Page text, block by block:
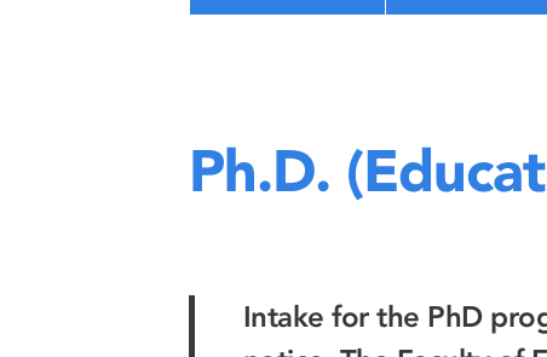
Ph.D.
Intake for the PhD